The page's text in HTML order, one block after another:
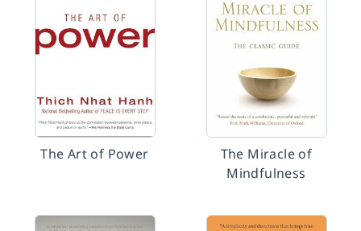
The Art of Power
The Miracle of
Mindfulness